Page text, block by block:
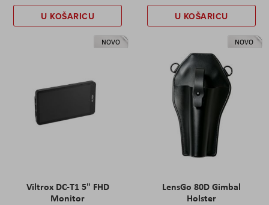
U KOŠARICU U KOŠARICU
NOVO
Viltrox DC-T1 5" FHD
Monitor
NOVO
LensGo 80D Gimbal
Holster